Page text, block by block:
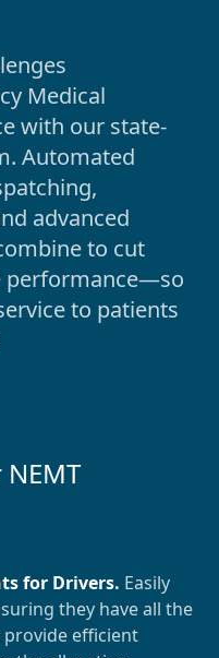
Medical
with our state-
Automated
advanced
to cut
performance—so
to patients
for Drivers. Easily
they have all the
efficient